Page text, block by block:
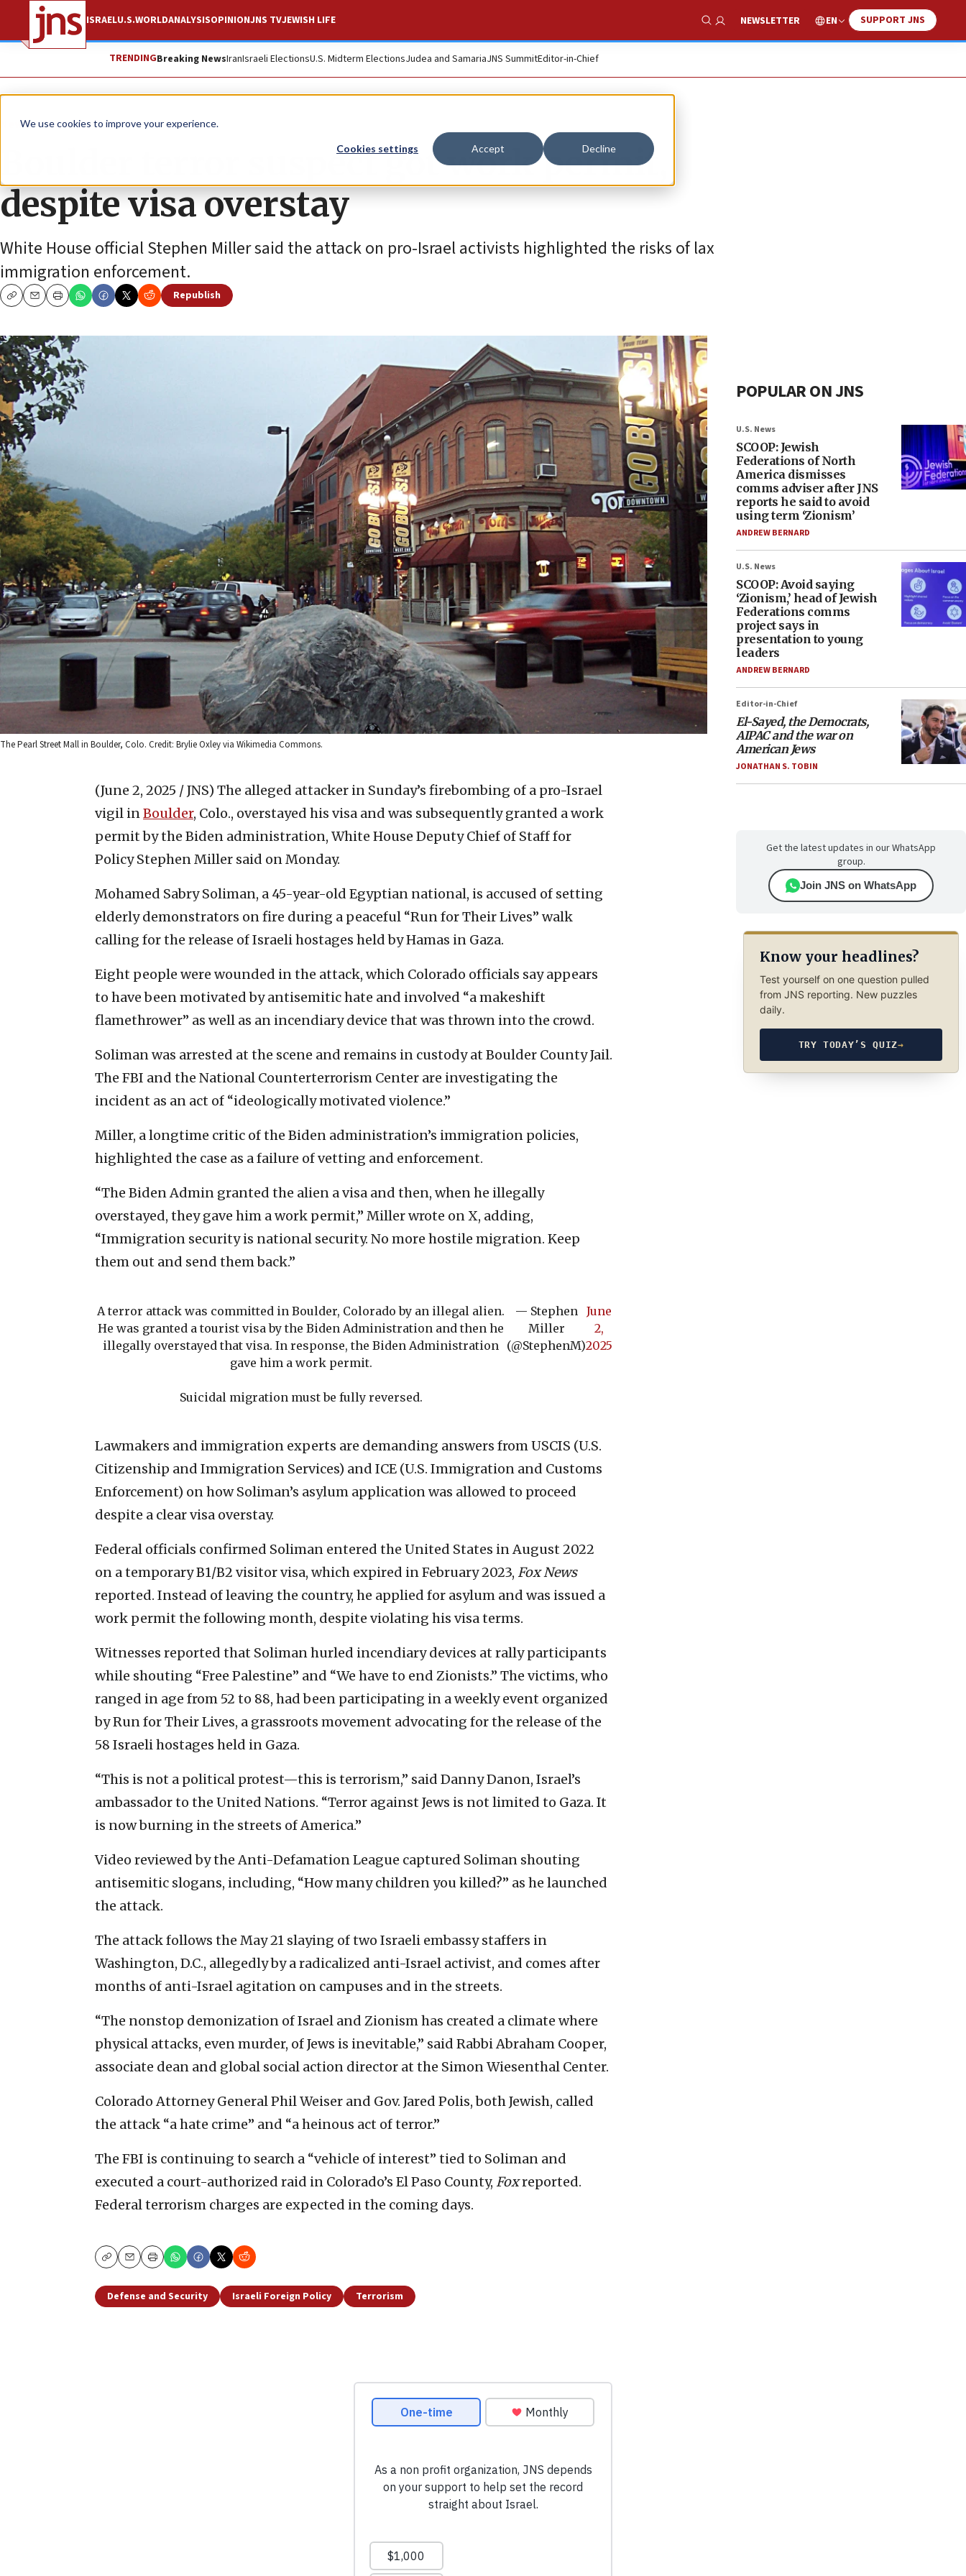
We use cookies to improve your experience.
Cookies settings Accept Decline
ISRAELU.S.WORLDANALYSISOPINIONJNS TVJEWISH LIFE
Show Search
NEWSLETTER EN SUPPORT JNS
TRENDINGBreaking NewsIranIsraeli ElectionsU.S. Midterm ElectionsJudea and SamariaJNS SummitEditor-in-Chief
News Israel News
Boulder terror suspect got work permit,
despite visa overstay
White House official Stephen Miller said the attack on pro-Israel activists highlighted the risks of lax
immigration enforcement.
CopyEmailPrint
Republish
The Pearl Street Mall in Boulder, Colo. Credit: Brylie Oxley via Wikimedia Commons.
(June 2, 2025 / JNS) The alleged attacker in Sunday’s firebombing of a pro-Israel
vigil inBoulder, Colo., overstayed his visa and was subsequently granted a work
permit by the Biden administration, White House Deputy Chief of Staff for
Policy Stephen Miller said on Monday.
Mohamed Sabry Soliman, a 45-year-old Egyptian national, is accused of setting
elderly demonstrators on fire during a peaceful “Run for Their Lives” walk
calling for the release of Israeli hostages held by Hamas in Gaza.
Eight people were wounded in the attack, which Colorado officials say appears
to have been motivated by antisemitic hate and involved “a makeshift
flamethrower” as well as an incendiary device that was thrown into the crowd.
Soliman was arrested at the scene and remains in custody at Boulder County Jail.
The FBI and the National Counterterrorism Center are investigating the
incident as an act of “ideologically motivated violence.”
Miller, a longtime critic of the Biden administration’s immigration policies,
highlighted the case as a failure of vetting and enforcement.
“The Biden Admin granted the alien a visa and then, when he illegally
overstayed, they gave him a work permit,” Miller wrote on X, adding,
“Immigration security is national security. No more hostile migration. Keep
them out and send them back.”
A terror attack was committed in Boulder, Colorado by an illegal alien.
He was granted a tourist visa by the Biden Administration and then he
illegally overstayed that visa. In response, the Biden Administration
gave him a work permit.
Suicidal migration must be fully reversed.
— Stephen
Miller
(@StephenM)
June
2,
2025
Lawmakers and immigration experts are demanding answers from USCIS (U.S.
Citizenship and Immigration Services) and ICE (U.S. Immigration and Customs
Enforcement) on how Soliman’s asylum application was allowed to proceed
despite a clear visa overstay.
Federal officials confirmed Soliman entered the United States in August 2022
on a temporary B1/B2 visitor visa, which expired in February 2023, Fox News
reported. Instead of leaving the country, he applied for asylum and was issued a
work permit the following month, despite violating his visa terms.
Witnesses reported that Soliman hurled incendiary devices at rally participants
while shouting “Free Palestine” and “We have to end Zionists.” The victims, who
ranged in age from 52 to 88, had been participating in a weekly event organized
by Run for Their Lives, a grassroots movement advocating for the release of the
58 Israeli hostages held in Gaza.
“This is not a political protest—this is terrorism,” said Danny Danon, Israel’s
ambassador to the United Nations. “Terror against Jews is not limited to Gaza. It
is now burning in the streets of America.”
Video reviewed by the Anti-Defamation League captured Soliman shouting
antisemitic slogans, including, “How many children you killed?” as he launched
the attack.
The attack follows the May 21 slaying of two Israeli embassy staffers in
Washington, D.C., allegedly by a radicalized anti-Israel activist, and comes after
months of anti-Israel agitation on campuses and in the streets.
“The nonstop demonization of Israel and Zionism has created a climate where
physical attacks, even murder, of Jews is inevitable,” said Rabbi Abraham Cooper,
associate dean and global social action director at the Simon Wiesenthal Center.
Colorado Attorney General Phil Weiser and Gov. Jared Polis, both Jewish, called
the attack “a hate crime” and “a heinous act of terror.”
The FBI is continuing to search a “vehicle of interest” tied to Soliman and
executed a court-authorized raid in Colorado’s El Paso County, Foxreported.
Federal terrorism charges are expected in the coming days.
CopyEmailPrint
Defense and Security Israeli Foreign Policy Terrorism
POPULAR ON JNS
U.S. News
SCOOP: Jewish
Federations of North
America dismisses
comms adviser after JNS
reports he said to avoid
using term ‘Zionism’
ANDREW BERNARD
U.S. News
SCOOP: Avoid saying
‘Zionism,’ head of Jewish
Federations comms
project says in
presentation to young
leaders
ANDREW BERNARD
Editor-in-Chief
El-Sayed, the Democrats,
AIPAC and the war on
American Jews
JONATHAN S. TOBIN
Get the latest updates in our WhatsApp
group.
Join JNS on WhatsApp
Know your headlines?
Test yourself on one question pulled
from JNS reporting. New puzzles
daily.
TRY TODAY’S QUIZ→